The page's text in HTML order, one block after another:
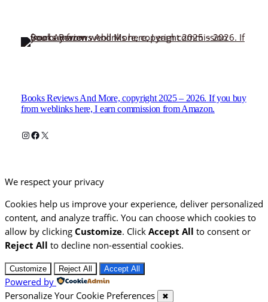
Books Reviews And More, copyright 2025 – 2026. If you buy
from weblinks here, I earn commission from Amazon.
Instagram
Facebook
X
We respect your privacy
Cookies help us improve your experience, deliver personalized
content, and analyze traffic. You can choose which cookies to
allow by clicking Customize. Click Accept All to consent or
Reject All to decline non-essential cookies.
Customize Reject All Accept All
Powered by
Personalize Your Cookie Preferences
✖